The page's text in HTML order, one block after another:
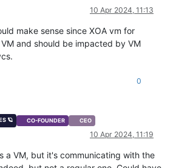
10 Apr 2024, 11:13
make sense since XOA vm for
and should be impacted by VM
0
🪐 CO-FOUNDER CEO
10 Apr 2024, 11:19
a VM, but it's communicating with the